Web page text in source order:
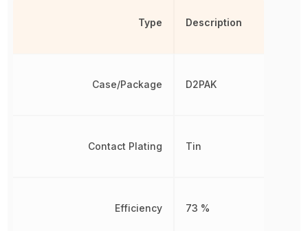
Type
Case/Package
Contact Plating
Efficiency
Description
D2PAK
Tin
73 %